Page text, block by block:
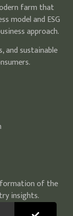
farm that
model and ESG
approach.
sustainable
of the
insights.